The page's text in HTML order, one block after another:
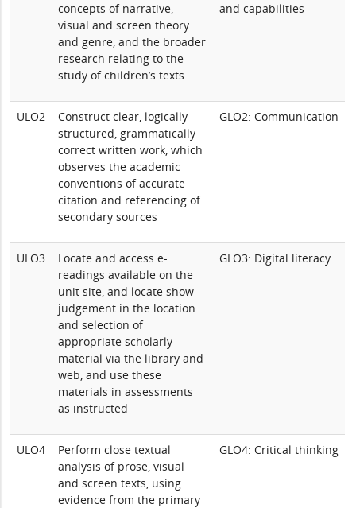
concepts of narrative,
visual and screen theory
and genre, and the broader
research relating to the
study of children’s texts
and capabilities
ULO2
Construct clear, logically
structured, grammatically
correct written work, which
observes the academic
conventions of accurate
citation and referencing of
secondary sources
GLO2: Communication
ULO3
Locate and access e-
readings available on the
unit site, and locate show
judgement in the location
and selection of
appropriate scholarly
material via the library and
web, and use these
materials in assessments
as instructed
GLO3: Digital literacy
ULO4
Perform close textual
analysis of prose, visual
and screen texts, using
evidence from the primary
GLO4: Critical thinking